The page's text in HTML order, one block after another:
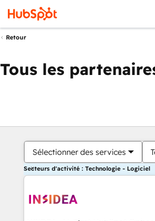
Retour
Tous les
Sélectionner des services
Secteurs d'activité : Technologie - Logiciel